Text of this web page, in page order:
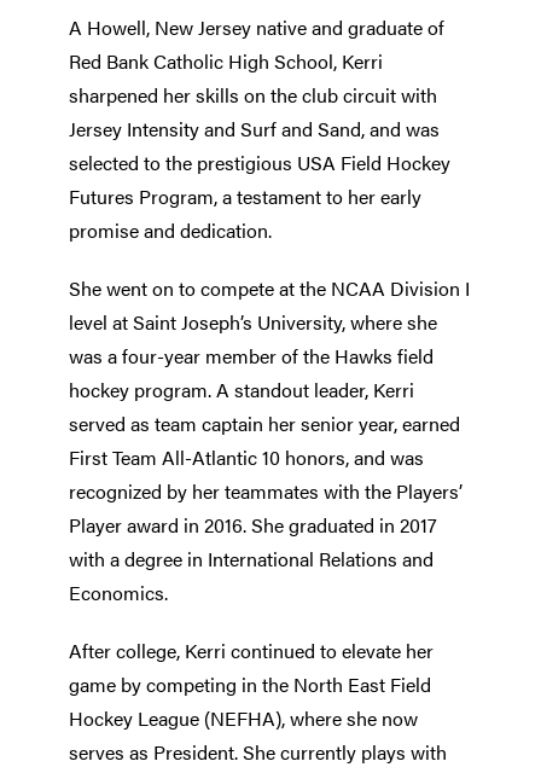
A Howell, New Jersey native and graduate of
Red Bank Catholic High School, Kerri
sharpened her skills on the club circuit with
Jersey Intensity and Surf and Sand, and was
selected to the prestigious USA Field Hockey
Futures Program, a testament to her early
promise and dedication.
She went on to compete at the NCAA Division I
level at Saint Joseph’s University, where she
was a four-year member of the Hawks field
hockey program. A standout leader, Kerri
served as team captain her senior year, earned
First Team All-Atlantic 10 honors, and was
recognized by her teammates with the Players’
Player award in 2016. She graduated in 2017
with a degree in International Relations and
Economics.
After college, Kerri continued to elevate her
game by competing in the North East Field
Hockey League (NEFHA), where she now
serves as President. She currently plays with